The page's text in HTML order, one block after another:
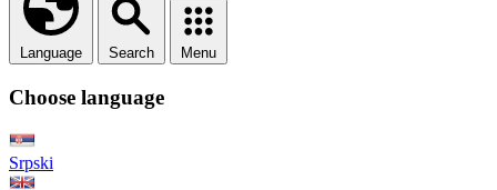
Language Search Menu
Choose language
Srpski